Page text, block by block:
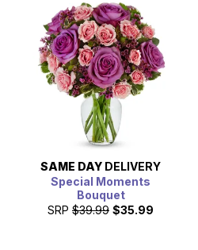
SAME DAY DELIVERY
Special Moments
Bouquet
SRP $39.99 $35.99